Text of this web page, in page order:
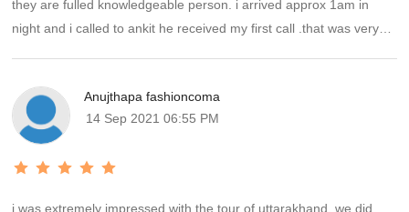
they are fulled knowledgeable person. i arrived approx 1am in
night and i called to ankit he received my first call .that was very
Anujthapa fashioncoma
14 Sep 2021 06:55 PM
i was extremely impressed with the tour of uttarakhand. we did